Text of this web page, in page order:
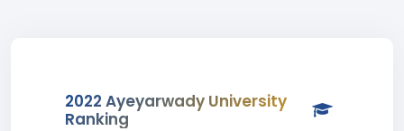
2022 Ayeyarwady University
Ranking